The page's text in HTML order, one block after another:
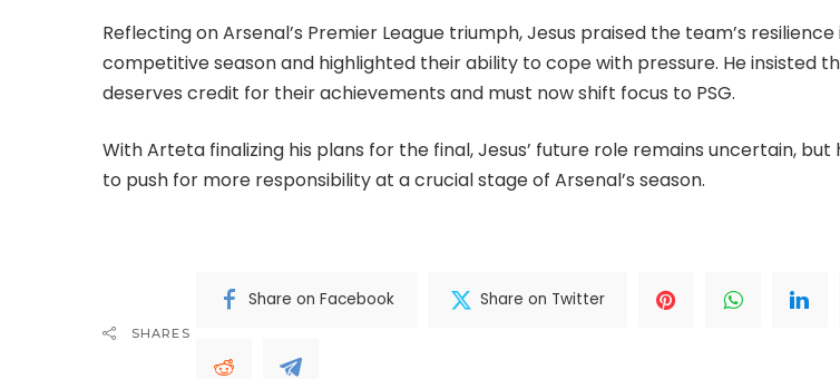
Reflecting on Arsenal’s Premier League triumph, Jesus praised the team’s resilience
competitive season and highlighted their ability to cope with pressure. He insisted
deserves credit for their achievements and must now shift focus to PSG.
With Arteta finalizing his plans for the final, Jesus’ future role remains uncertain, but
to push for more responsibility at a crucial stage of Arsenal’s season.
SHARES
Share on Facebook Share on Twitter